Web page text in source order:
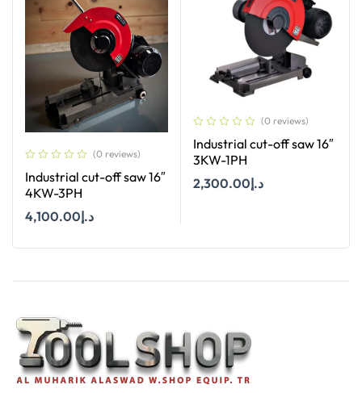
(0 reviews)
Industrial cut-off saw 16″
4KW-3PH
د.إ4,100.00
(0 reviews)
Industrial cut-off saw 16″
3KW-1PH
د.إ2,300.00